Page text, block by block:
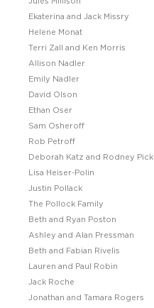
Ekaterina and Jack Missry
Helene Monat
Terri Zall and Ken Morris
Allison Nadler
Emily Nadler
David Olson
Ethan Oser
Sam Osheroff
Rob Petroff
Deborah Katz and Rodney Pick
Lisa Heiser-Polin
Justin Pollack
The Pollock Family
Beth and Ryan Poston
Ashley and Alan Pressman
Beth and Fabian Rivelis
Lauren and Paul Robin
Jack Roche
Jonathan and Tamara Rogers